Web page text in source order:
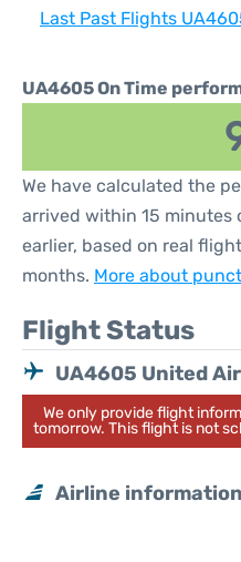
Last Past Flights
UA4605 On Time
We have calculated the
arrived within 15 minutes
earlier, based on real
months. More about
Flight Status
UA4605 United
We only provide flight
tomorrow. This flight is not
Airline information